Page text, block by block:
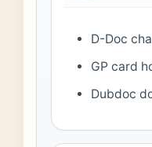
D-Doc
GP card
Dubdoc